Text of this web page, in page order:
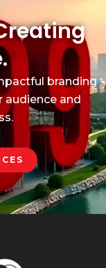
branding
and